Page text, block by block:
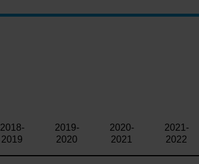
2018-
2019
2019-
2020
2020-
2021
2021-
2022